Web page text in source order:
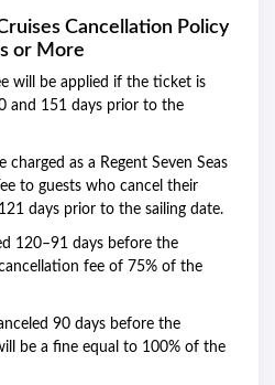
Cancellation Policy
or More
will be applied if the ticket is
and 151 days prior to the
as a Regent Seven Seas
to guests who cancel their
days prior to the sailing date.
120–91 days before the
fee of 75% of the
90 days before the
be a fine equal to 100% of the